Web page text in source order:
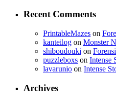
Recent Comments
PrintableMazes on
kanteilog on Monster
shiboudouki on
puzzleboxs on Intense
lavarunio on Intense
Archives